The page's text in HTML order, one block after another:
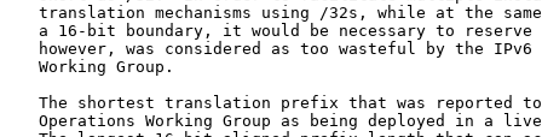
translation mechanisms using /32s, while at the
a 16-bit boundary, it would be necessary to reserve
however, was considered as too wasteful by the IPv6
   Working Group.
The shortest translation prefix that was reported
Operations Working Group as being deployed in a